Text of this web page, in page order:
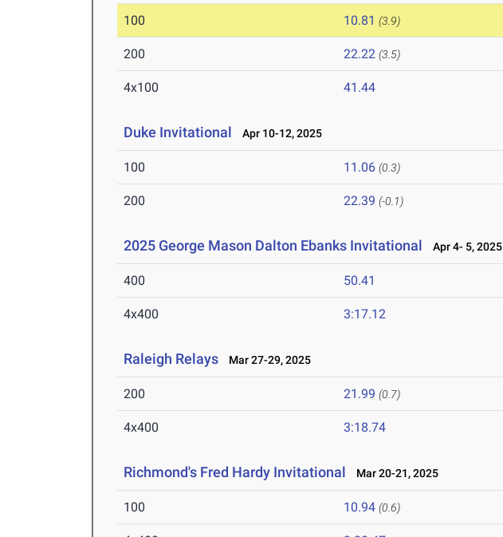
100 10.81 (3.9)
200 22.22 (3.5)
4x100 41.44
Duke Invitational Apr 10-12, 2025
100 11.06 (0.3)
200 22.39 (-0.1)
2025 George Mason Dalton Ebanks Invitational Apr 4- 5, 2025
400 50.41
4x400 3:17.12
Raleigh Relays Mar 27-29, 2025
200 21.99 (0.7)
4x400 3:18.74
Richmond's Fred Hardy Invitational Mar 20-21, 2025
100 10.94 (0.6)